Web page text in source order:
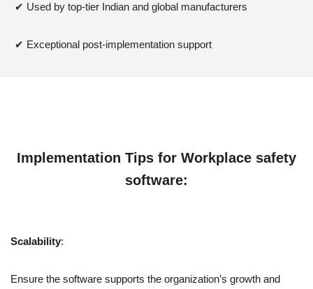
✔ Used by top-tier Indian and global manufacturers
✔ Exceptional post-implementation support
Implementation Tips for Workplace safety
software:
Scalability:
Ensure the software supports the organization’s growth and